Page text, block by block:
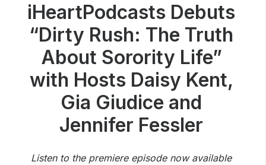
Audio & Media Services
Press
Investors
Community Engagement
Careers
Advertise With Us
Advertising Services
iHeartPodcasts Debuts
“Dirty Rush: The Truth
About Sorority Life”
with Hosts Daisy Kent,
Gia Giudice and
Jennifer Fessler
Listen to the premiere episode now available